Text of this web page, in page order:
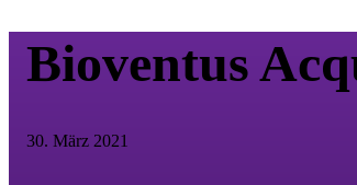
Bioventus
30. März 2021